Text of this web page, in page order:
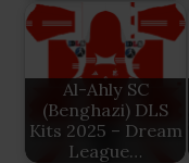
Al-Ahly SC
(Benghazi) DLS
Kits 2025 – Dream
League…